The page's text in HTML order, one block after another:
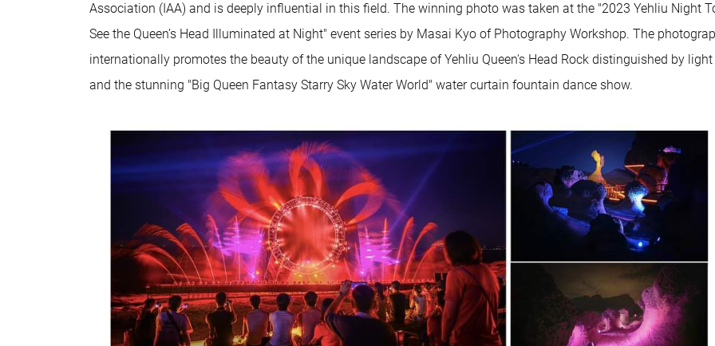
Association (IAA) and is deeply influential in this field. The winning photo was taken at the "2023 Yehliu Night
See the Queen’s Head Illuminated at Night" event series by Masai Kyo of Photography Workshop. The
internationally promotes the beauty of the unique landscape of Yehliu Queen's Head Rock distinguished by
and the stunning "Big Queen Fantasy Starry Sky Water World" water curtain fountain dance show.